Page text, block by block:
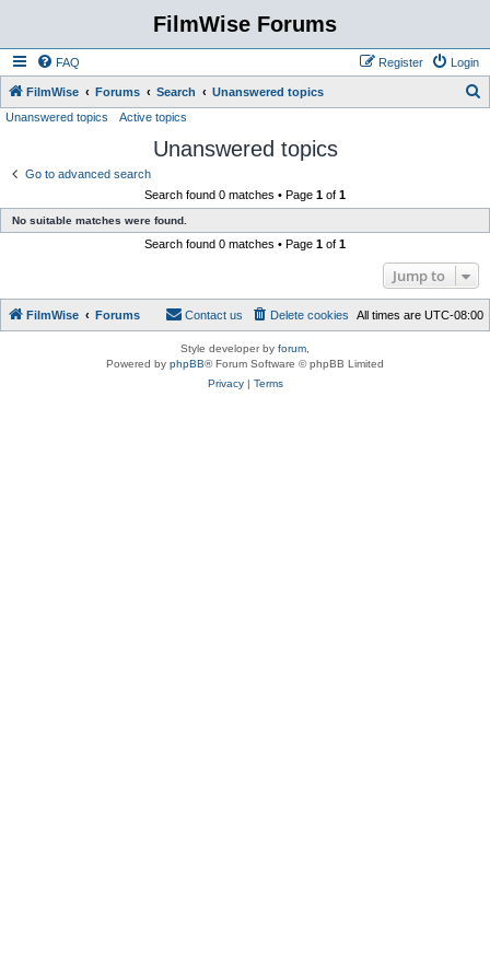
FilmWise Forums
FAQ Login
Register
FilmWise Forums Search Unanswered topics
Unanswered topics Active topics
Unanswered topics
Go to advanced search
Search found 0 matches • Page 1 of 1
No suitable matches were found.
Search found 0 matches • Page 1 of 1
Jump to
FilmWise Forums All times are UTC-08:00
Delete cookies
Contact us
Style developer by forum
Powered by phpBB® Forum Software © phpBB Limited
Privacy| Terms